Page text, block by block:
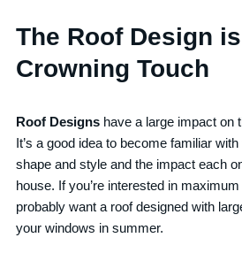
The Roof Design
Crowning Touch
Roof Designs have a large impact on
It’s a good idea to become familiar
shape and style and the impact each
house. If you’re interested in
probably want a roof designed with
your windows in summer.